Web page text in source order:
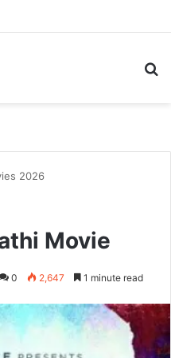
2026
Movie
0 2,647 1 minute read